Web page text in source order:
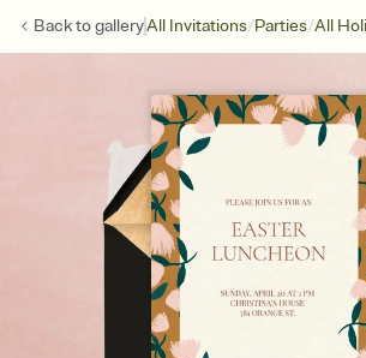
Back togalleryAll Invitations/Parties/All